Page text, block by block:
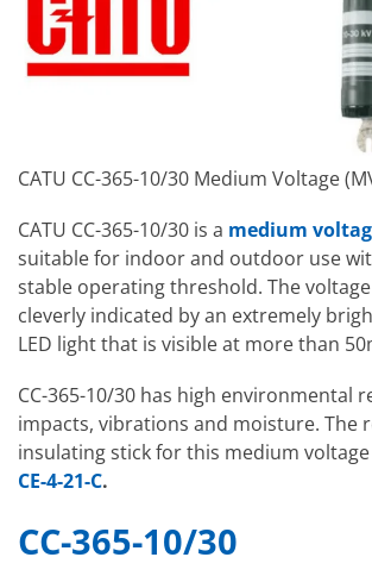
CATU CC-365-10/30 Medium Voltage
CATU CC-365-10/30 is a medium
suitable for indoor and outdoor use
stable operating threshold. The
cleverly indicated by an extremely
LED light that is visible at more than
CC-365-10/30 has high environmental
impacts, vibrations and moisture. The
insulating stick for this medium
CE-4-21-C.
CC-365-10/30